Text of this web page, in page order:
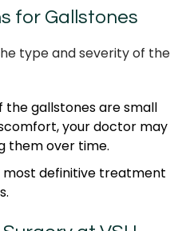
for Gallstones
type and severity of the
the gallstones are small
your doctor may
them over time.
most definitive treatment